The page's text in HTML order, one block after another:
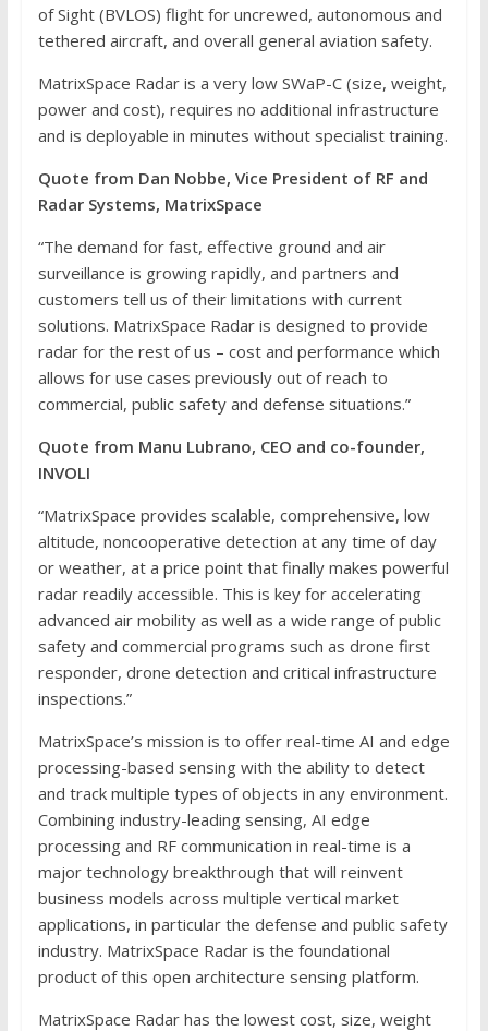
of Sight (BVLOS) flight for uncrewed, autonomous and
tethered aircraft, and overall general aviation safety.
MatrixSpace Radar is a very low SWaP-C (size, weight,
power and cost), requires no additional infrastructure
and is deployable in minutes without specialist training.
Quote from Dan Nobbe, Vice President of RF and
Radar Systems, MatrixSpace
“The demand for fast, effective ground and air
surveillance is growing rapidly, and partners and
customers tell us of their limitations with current
solutions. MatrixSpace Radar is designed to provide
radar for the rest of us – cost and performance which
allows for use cases previously out of reach to
commercial, public safety and defense situations.”
Quote from Manu Lubrano, CEO and co-founder,
INVOLI
“MatrixSpace provides scalable, comprehensive, low
altitude, noncooperative detection at any time of day
or weather, at a price point that finally makes powerful
radar readily accessible. This is key for accelerating
advanced air mobility as well as a wide range of public
safety and commercial programs such as drone first
responder, drone detection and critical infrastructure
inspections.”
MatrixSpace’s mission is to offer real-time AI and edge
processing-based sensing with the ability to detect
and track multiple types of objects in any environment.
Combining industry-leading sensing, AI edge
processing and RF communication in real-time is a
major technology breakthrough that will reinvent
business models across multiple vertical market
applications, in particular the defense and public safety
industry. MatrixSpace Radar is the foundational
product of this open architecture sensing platform.
MatrixSpace Radar has the lowest cost, size, weight